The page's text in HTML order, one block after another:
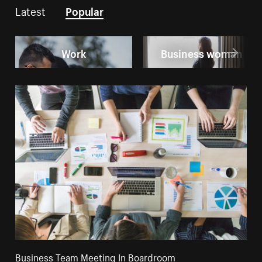
Latest Popular
Work Business woman
Business Team Meeting In Boardroom